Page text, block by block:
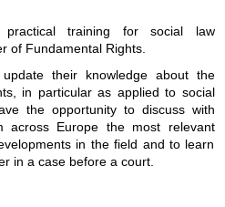
training for social law
of Fundamental Rights.
their knowledge about the
in particular as applied to social
the opportunity to discuss with
across Europe the most relevant
in the field and to learn
in a case before a court.